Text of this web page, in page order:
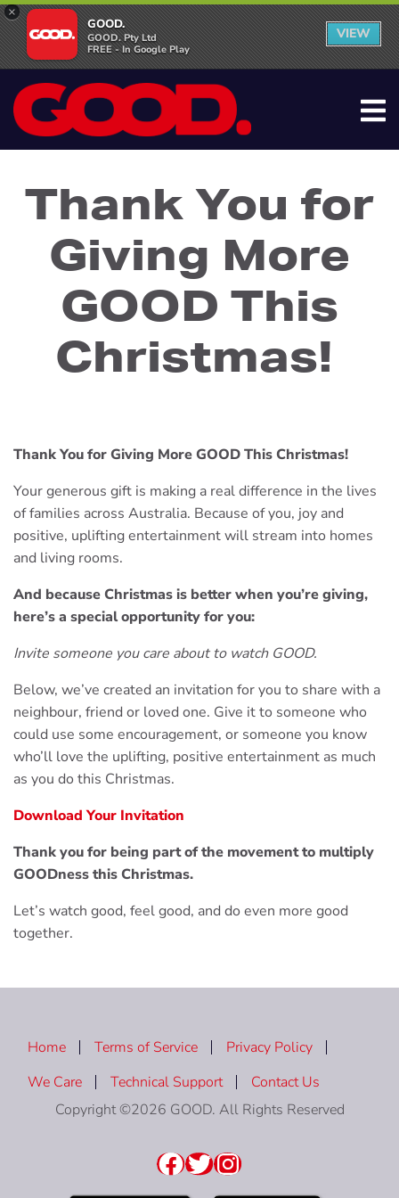
×
GOOD.
GOOD. Pty Ltd
FREE - In Google Play
VIEW
Thank You for
Giving More
GOOD This
Christmas!
Thank You for Giving More GOOD This Christmas!
Your generous gift is making a real difference in the lives
of families across Australia. Because of you, joy and
positive, uplifting entertainment will stream into homes
and living rooms.
And because Christmas is better when you’re giving,
here’s a special opportunity for you:
Invite someone you care about to watch GOOD.
Below, we’ve created an invitation for you to share with a
neighbour, friend or loved one. Give it to someone who
could use some encouragement, or someone you know
who’ll love the uplifting, positive entertainment as much
as you do this Christmas.
Download Your Invitation
Thank you for being part of the movement to multiply
GOODness this Christmas.
Let’s watch good, feel good, and do even more good
together.
Home Terms of Service
Privacy Policy
We Care
Technical Support
Contact Us
Copyright ©2026 GOOD. All Rights Reserved
Facebook
Twitter
Instagram